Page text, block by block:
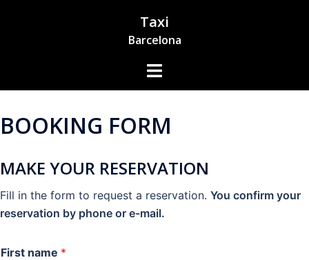
Taxi
Barcelona
Toggle
BOOKING FORM
MAKE YOUR RESERVATION
Fill in the form to request a reservation. You confirm your
reservation by phone or e-mail.
First name *